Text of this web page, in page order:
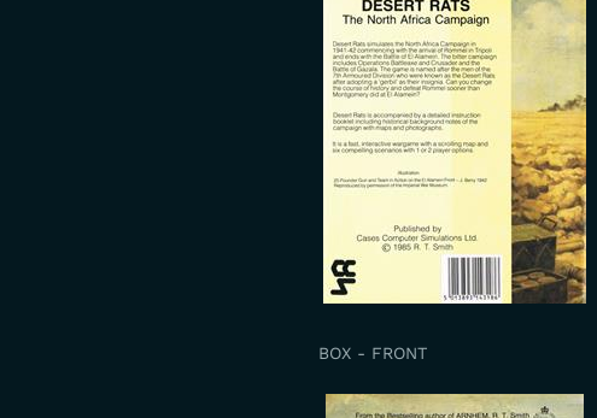
BOX - FRONT